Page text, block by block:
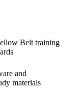
on the shop
everyday
practice across
Belt training
and
materials